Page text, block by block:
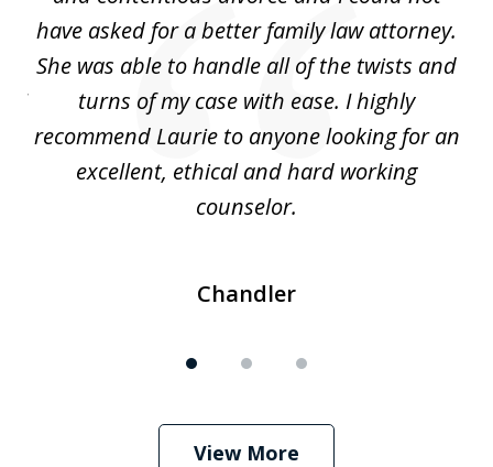
have asked for a better family law attorney.
She was able to handle all of the twists and
turns of my case with ease. I highly
recommend Laurie to anyone looking for an
excellent, ethical and hard working
counselor.
Chandler
View More